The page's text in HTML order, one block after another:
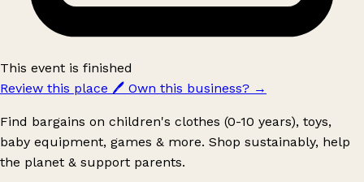
This event is finished
Review this place 🖊️ Own this business? →
Find bargains on children's clothes (0-10 years), toys,
baby equipment, games & more. Shop sustainably, help
the planet & support parents.